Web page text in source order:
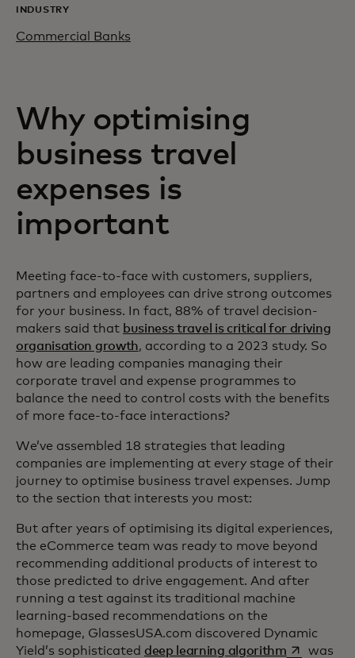
INDUSTRY
Commercial Banks
Why optimising
business travel
expenses is
important
Meeting face-to-face with customers, suppliers,
partners and employees can drive strong outcomes
for your business. In fact, 88% of travel decision-
makers said that business travel is critical for driving
organisation growth, according to a 2023 study. So
how are leading companies managing their
corporate travel and expense programmes to
balance the need to control costs with the benefits
of more face-to-face interactions?
We’ve assembled 18 strategies that leading
companies are implementing at every stage of their
journey to optimise business travel expenses. Jump
to the section that interests you most:
But after years of optimising its digital experiences,
the eCommerce team was ready to move beyond
recommending additional products of interest to
those predicted to drive engagement. And after
running a test against its traditional machine
learning-based recommendations on the
homepage, GlassesUSA.com discovered Dynamic
Yield’s sophisticated deep learning algorithmopens in a
was